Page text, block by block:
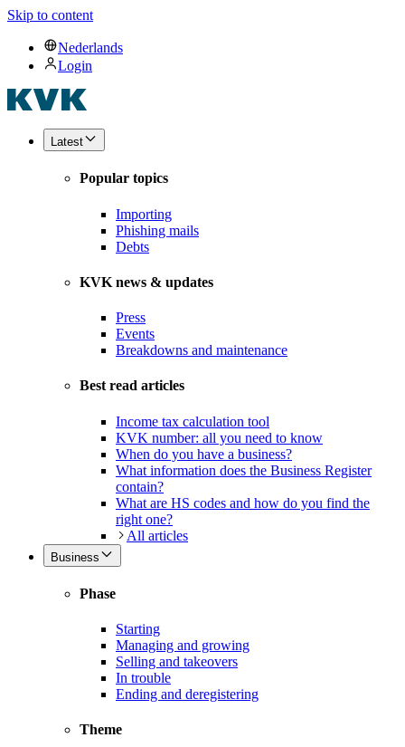
Skip to content
Nederlands
Login
Latest
Popular topics
Importing
Phishing mails
Debts
KVK news & updates
Press
Events
Breakdowns and maintenance
Best read articles
Income tax calculation tool
KVK number: all you need to know
When do you have a business?
What information does the Business Register
contain?
What are HS codes and how do you find the
right one?
All articles
Business
Phase
Starting
Managing and growing
Selling and takeovers
In trouble
Ending and deregistering
Theme